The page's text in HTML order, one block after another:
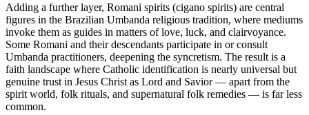
Adding a further layer, Romani spirits (cigano spirits) are central
figures in the Brazilian Umbanda religious tradition, where mediums
invoke them as guides in matters of love, luck, and clairvoyance.
Some Romani and their descendants participate in or consult
Umbanda practitioners, deepening the syncretism. The result is a
faith landscape where Catholic identification is nearly universal but
genuine trust in Jesus Christ as Lord and Savior — apart from the
spirit world, folk rituals, and supernatural folk remedies — is far less
common.